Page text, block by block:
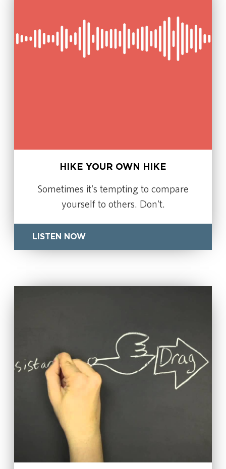
HIKE YOUR OWN HIKE
Sometimes it's tempting to compare
yourself to others. Don't.
LISTEN NOW